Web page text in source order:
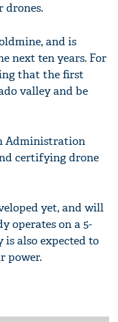
and is
next ten years. For
that the first
valley and be
Administration
certifying drone
yet, and will
operates on a 5-
also expected to
power.